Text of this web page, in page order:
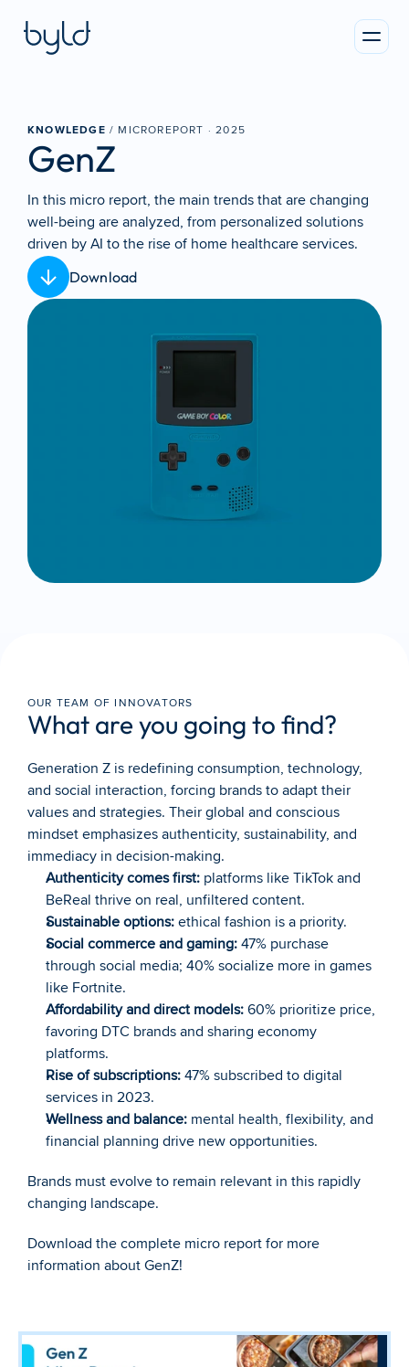
KNOWLEDGE / MICROREPORT · 2025
GenZ
In this micro report, the main trends that are changing
well-being are analyzed, from personalized solutions
driven by AI to the rise of home healthcare services.
Download
OUR TEAM OF INNOVATORS
What are you going to find?
Generation Z is redefining consumption, technology,
and social interaction, forcing brands to adapt their
values and strategies. Their global and conscious
mindset emphasizes authenticity, sustainability, and
immediacy in decision-making.
Authenticity comes first: platforms like TikTok and
BeReal thrive on real, unfiltered content.
Sustainable options: ethical fashion is a priority.
Social commerce and gaming: 47% purchase
through social media; 40% socialize more in games
like Fortnite.
Affordability and direct models: 60% prioritize price,
favoring DTC brands and sharing economy
platforms.
Rise of subscriptions: 47% subscribed to digital
services in 2023.
Wellness and balance: mental health, flexibility, and
financial planning drive new opportunities.
Brands must evolve to remain relevant in this rapidly
changing landscape.
Download the complete micro report for more
information about GenZ!